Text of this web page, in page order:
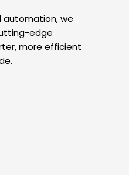
we
edge
more efficient